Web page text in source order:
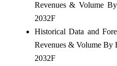
Revenues & Volume
2032F
Historical Data and
Revenues & Volume By
2032F